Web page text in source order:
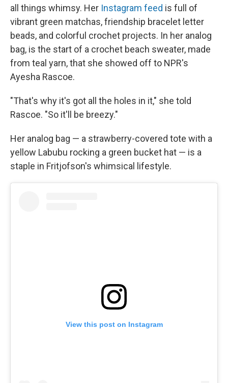
all things whimsy. Her Instagram feed is full of
vibrant green matchas, friendship bracelet letter
beads, and colorful crochet projects. In her analog
bag, is the start of a crochet beach sweater, made
from teal yarn, that she showed off to NPR's
Ayesha Rascoe.
"That's why it's got all the holes in it," she told
Rascoe. "So it'll be breezy."
Her analog bag — a strawberry-covered tote with a
yellow Labubu rocking a green bucket hat — is a
staple in Fritjofson's whimsical lifestyle.
View this post on Instagram